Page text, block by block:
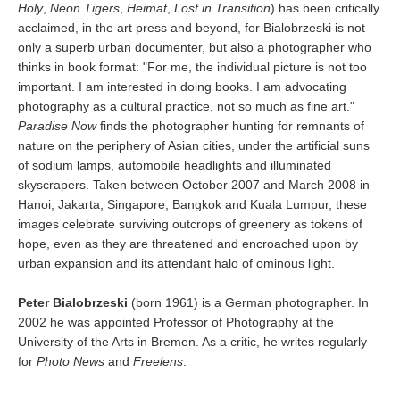
Holy, Neon Tigers Heimat, Lost in Transition) has been critically
acclaimed, in the art press and beyond, for Bialobrzeski is not
only a superb urban documenter, but also a photographer who
thinks in book format: "For me, the individual picture is not too
important. I am interested in doing books. I am advocating
photography as a cultural practice, not so much as fine art."
Paradise Nowfinds the photographer hunting for remnants of
nature on the periphery of Asian cities, under the artificial suns
of sodium lamps, automobile headlights and illuminated
skyscrapers. Taken between October 2007 and March 2008 in
Hanoi, Jakarta, Singapore, Bangkok and Kuala Lumpur, these
images celebrate surviving outcrops of greenery as tokens of
hope, even as they are threatened and encroached upon by
urban expansion and its attendant halo of ominous light.
Peter Bialobrzeski (born 1961) is a German photographer. In
2002 he was appointed Professor of Photography at the
University of the Arts in Bremen. As a critic, he writes regularly
for Photo News and Freelens